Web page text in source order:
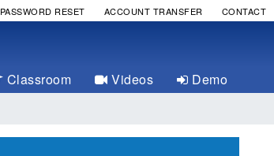
PASSWORD RESET ACCOUNT TRANSFER CONTACT
Classroom Videos
Demo